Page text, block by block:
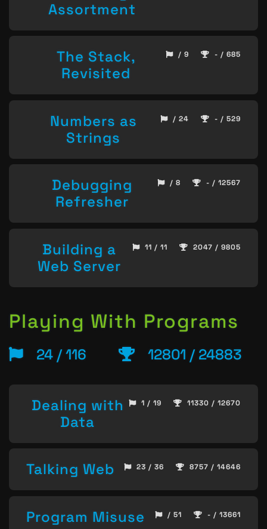
Assortment
The Stack,
Revisited
/ 9 - / 685
Numbers as
Strings
/ 24 - / 529
Debugging
Refresher
/ 8 - / 12567
Building a
Web Server
11 / 11 2047 / 9805
Playing With Programs
24 / 116 12801 / 24883
Dealing with
Data
1 / 19 11330 / 12670
Talking Web 23 / 36 8757 / 14646
Program Misuse / 51 - / 13661